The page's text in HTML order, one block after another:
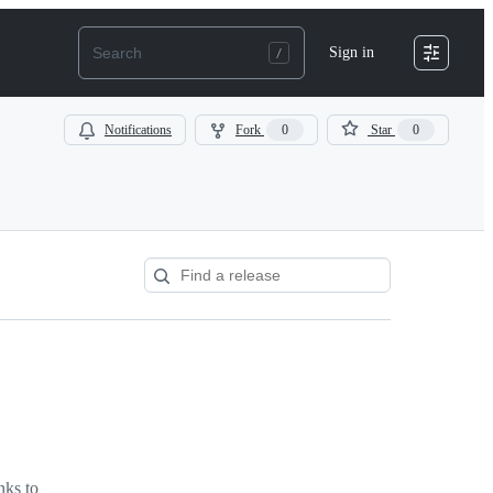
Sign in
Notifications Fork 0 Star 0
to